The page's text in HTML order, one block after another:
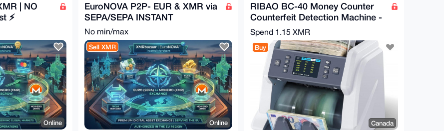
| NO
⚡
Online
EuroNOVA P2P- EUR & XMR via
SEPA/SEPA INSTANT
No min/max
Sell XMR
Online
RIBAO BC-40 Money Counter
Counterfeit Detection Machine -
USD, EUR, CAD, MXN
Spend 1.15 XMR
Buy
Canada